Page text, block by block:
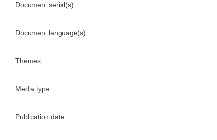
Document serial(s)
Document language(s)
Themes
Media type
Publication date